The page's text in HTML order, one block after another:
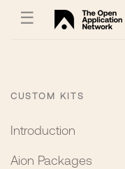
☰
CUSTOM KITS
Introduction
Aion Packages